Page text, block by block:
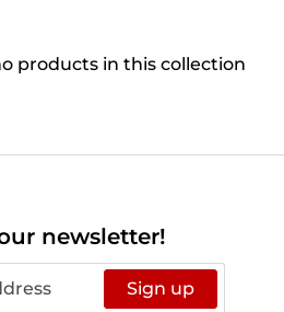
products in this collection
newsletter!
Sign up